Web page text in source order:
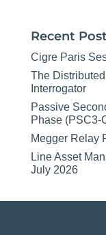
Recent
Cigre Paris
The
Interrogator
Passive
Phase (PSC3-
Megger Relay
Line Asset
July 2026